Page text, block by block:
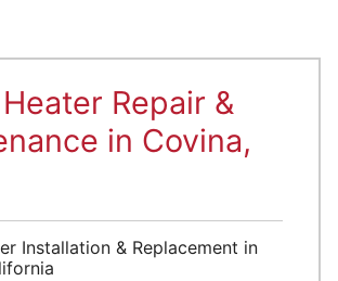
Repair &
in Covina,
Installation & Replacement in